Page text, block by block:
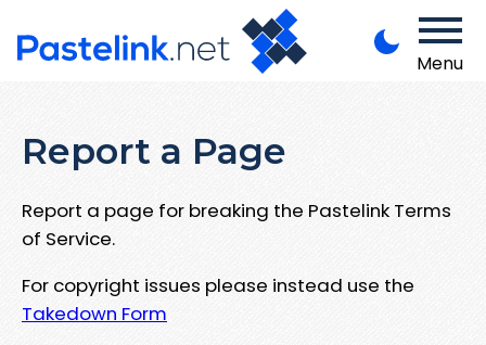
Menu
Report a Page
Report a page for breaking the Pastelink Terms
of Service.
For copyright issues please instead use the
Takedown Form